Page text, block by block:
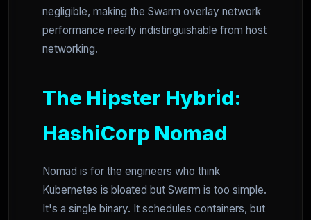
negligible, making the Swarm overlay network
performance nearly indistinguishable from host
networking.
The Hipster Hybrid:
HashiCorp Nomad
Nomad is for the engineers who think
Kubernetes is bloated but Swarm is too simple.
It's a single binary. It schedules containers, but